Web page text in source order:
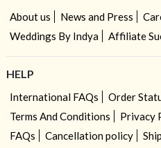
About us News and Press
Weddings By Indya
Affiliate
HELP
International FAQs Order
Terms And Conditions
Privacy
FAQs
Cancellation policy